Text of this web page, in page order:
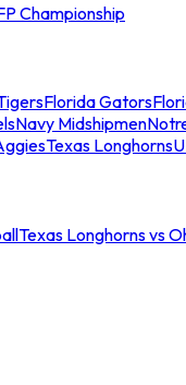
Championship
Florida Gators
Navy Midshipmen
Texas Longhorns
Texas Longhorns vs